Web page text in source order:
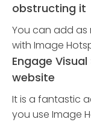
obstructing it
You can add as
with Image
Engage
website
It is a fantastic
you use Image